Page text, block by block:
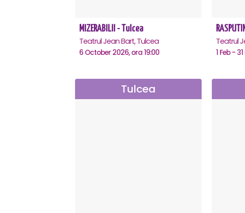
MIZERABILII - Tulcea
Teatrul Jean Bart, Tulcea
6 October 2026, ora 19:00
Teatrul
1 Feb -
Tulcea